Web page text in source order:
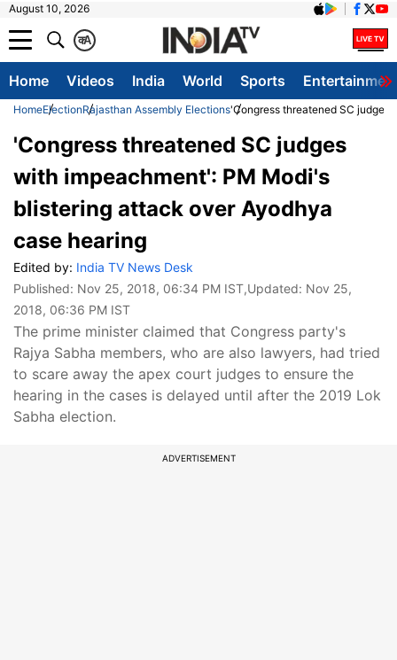
August 10, 2026
A
क
Home Videos India World Sports
HomeElectionRajasthan Assembly Elections'Congress threatened SC
'Congress threatened SC judges
with impeachment': PM Modi's
blistering attack over Ayodhya
case hearing
Edited by: India TV News Desk
Published: Nov 25, 2018, 06:34 PM IST,Updated: Nov 25,
2018, 06:36 PM IST
The prime minister claimed that Congress party's
Rajya Sabha members, who are also lawyers, had tried
to scare away the apex court judges to ensure the
hearing in the cases is delayed until after the 2019 Lok
Sabha election.
ADVERTISEMENT